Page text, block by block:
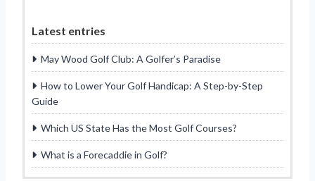
Latest entries
May Wood Golf Club: A Golfer’s Paradise
How to Lower Your Golf Handicap: A Step-by-Step
Guide
Which US State Has the Most Golf Courses?
What is a Forecaddie in Golf?